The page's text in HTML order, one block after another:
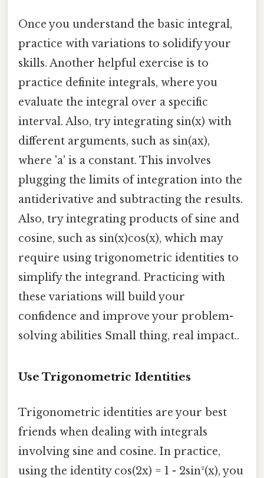
Once you understand the basic integral,
practice with variations to solidify your
skills. Another helpful exercise is to
practice definite integrals, where you
evaluate the integral over a specific
interval. Also, try integrating sin(x) with
different arguments, such as sin(ax),
where 'a' is a constant. This involves
plugging the limits of integration into the
antiderivative and subtracting the results.
Also, try integrating products of sine and
cosine, such as sin(x)cos(x), which may
require using trigonometric identities to
simplify the integrand. Practicing with
these variations will build your
confidence and improve your problem-
solving abilities Small thing, real impact..
Use Trigonometric Identities
Trigonometric identities are your best
friends when dealing with integrals
involving sine and cosine. In practice,
using the identity cos(2x) = 1 - 2sin²(x), you